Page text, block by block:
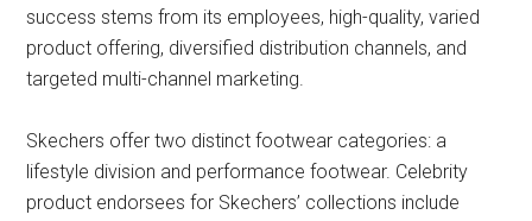
success stems from its employees, high-quality, varied
product offering, diversified distribution channels, and
targeted multi-channel marketing.
Skechers offer two distinct footwear categories: a
lifestyle division and performance footwear. Celebrity
product endorsees for Skechers’ collections include